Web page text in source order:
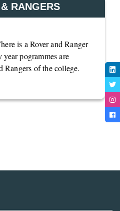
RANGERS
is a Rover and Ranger
pogrammes are
Rangers of the college.